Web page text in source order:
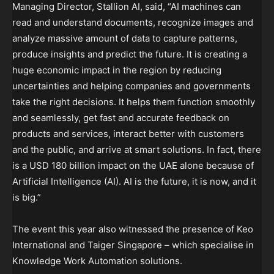
Managing Director, Stallion AI, said, “AI machines can
read and understand documents, recognize images and
analyze massive amount of data to capture patterns,
produce insights and predict the future. It is creating a
huge economic impact in the region by reducing
uncertainties and helping companies and governments
take the right decisions. It helps them function smoothly
and seamlessly, get fast and accurate feedback on
products and services, interact better with customers
and the public, and arrive at smart solutions. In fact, there
is a USD 180 billion impact on the UAE alone because of
Artificial Intelligence (AI). AI is the future, it is now, and it
is big.”
The event this year also witnessed the presence of Keo
International and Taiger Singapore – which specialise in
Knowledge Work Automation solutions.